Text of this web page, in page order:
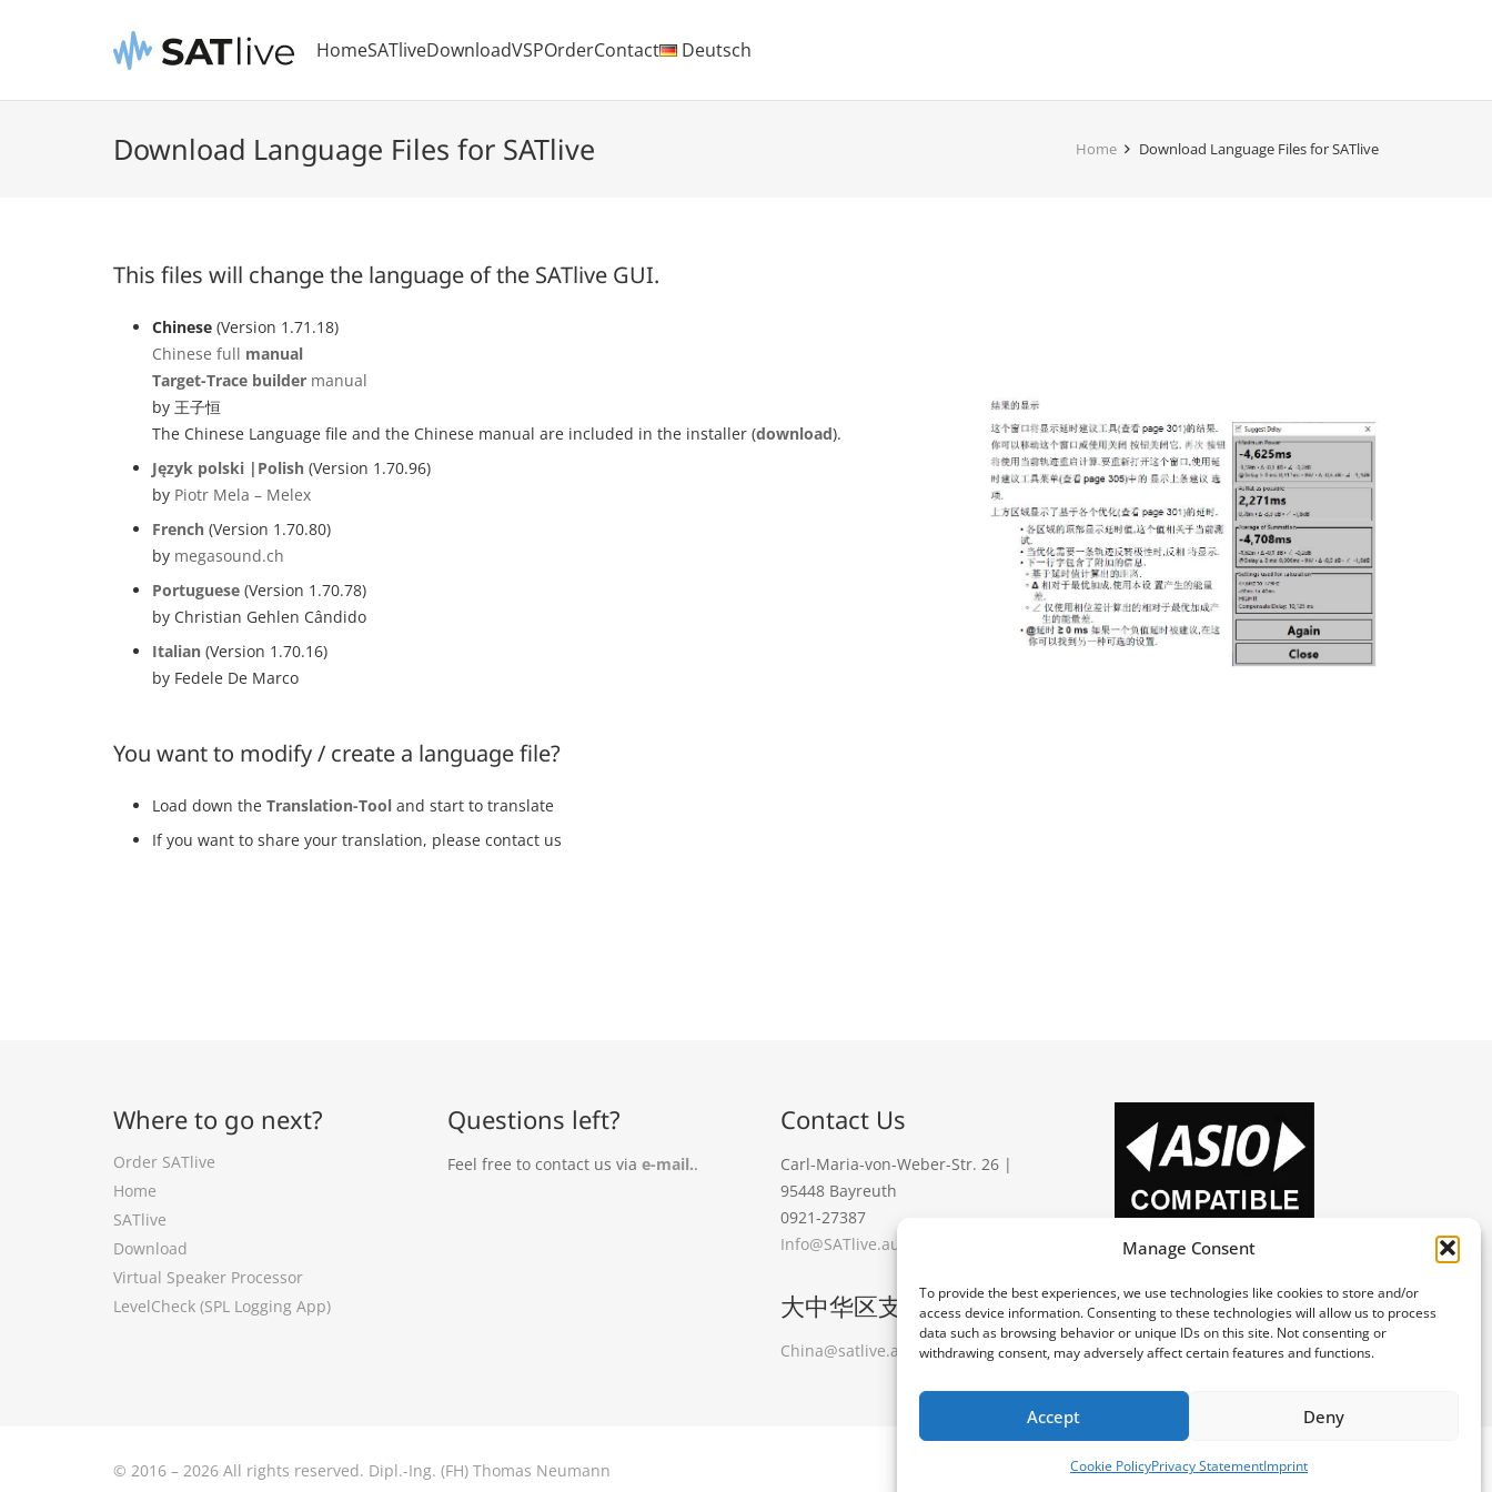
Manage Consent
To provide the best experiences, we use technologies like cookies to store and/or
access device information. Consenting to these technologies will allow us to process
data such as browsing behavior or unique IDs on this site. Not consenting or
withdrawing consent, may adversely affect certain features and functions.
Accept Deny
Cookie PolicyPrivacy StatementImprint
HomeSATliveDownloadVSPOrderContact Deutsch
Download Language Files for SATlive Home Download Language Files for SATlive
This files will change the language of the SATlive GUI.
Chinese (Version 1.71.18)
Chinese full manual
Target-Trace builder manual
by 王子恒
The Chinese Language file and the Chinese manual are included in the installer (download).
Język polski |Polish (Version 1.70.96)
by Piotr Mela – Melex
French (Version 1.70.80)
by megasound.ch
Portuguese (Version 1.70.78)
by Christian Gehlen Cândido
Italian (Version 1.70.16)
by Fedele De Marco
You want to modify / create a language file?
Load down the Translation-Tool and start to translate
If you want to share your translation, please contact us
Where to go next?
Order SATlive
Home
SATlive
Download
Virtual Speaker Processor
LevelCheck (SPL Logging App)
Questions left?
Feel free to contact us via e-mail..
Contact Us
Carl-Maria-von-Weber-Str. 26 |
95448 Bayreuth
0921-27387
Info@SATlive.audio
大中华区支持
China@satlive.audio大中华区支持
© 2016 – 2026 All rights reserved. Dipl.-Ing. (FH) Thomas Neumann Imprint Privacy Statement